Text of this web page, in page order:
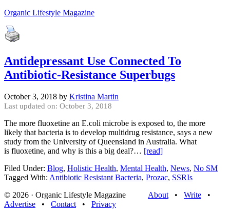
Organic Lifestyle Magazine
Antidepressant Use Connected To
Antibiotic-Resistance Superbugs
October 3, 2018 by Kristina Martin
Last updated on: October 3, 2018
The more fluoxetine an E.coli microbe is exposed to, the more
likely that bacteria is to develop multidrug resistance, says a new
study from the University of Queensland in Australia. What
is fluoxetine, and why is this a big deal?… [read]
Filed Under: Blog, Holistic Health, Mental Health, News, No SM
Tagged With: Antibiotic Resistant Bacteria, Prozac, SSRIs
© 2026 · Organic Lifestyle Magazine
About • Write •
Advertise • Contact • Privacy